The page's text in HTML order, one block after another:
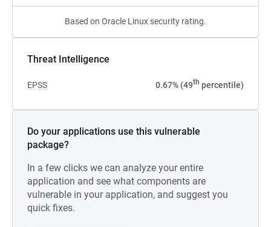
Based on Oracle Linux security rating.
Threat Intelligence
EPSS 0.67% (49th percentile)
Do your applications use this vulnerable
package?
In a few clicks we can analyze your entire
application and see what components are
vulnerable in your application, and suggest you
quick fixes.